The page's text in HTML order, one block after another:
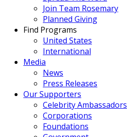
Join Team Rosemary
Planned Giving
Find Programs
United States
International
Media
News
Press Releases
Our Supporters
Celebrity Ambassadors
Corporations
Foundations